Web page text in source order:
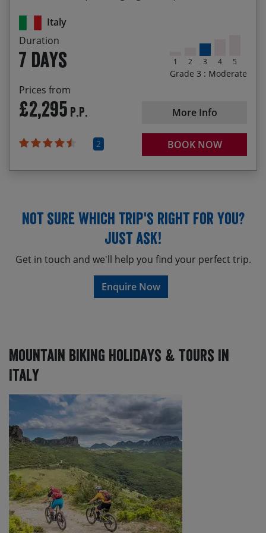
Italy
Duration
7 days
Prices from
£2,295 P.P.
2
1 2 3 4 5
Grade 3 : Moderate
More Info
BOOK NOW
meadows
Not sure which trip's right for you?
Just ask!
Get in touch and we'll help you find your perfect trip.
Enquire Now
Mountain Biking Holidays & Tours In
Italy